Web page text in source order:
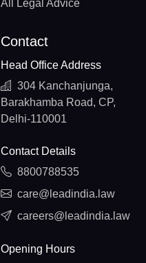
All Legal Advice
Contact
Head Office Address
304 Kanchanjunga,
Barakhamba Road, CP,
Delhi-110001
Contact Details
8800788535
care@leadindia.law
careers@leadindia.law
Opening Hours